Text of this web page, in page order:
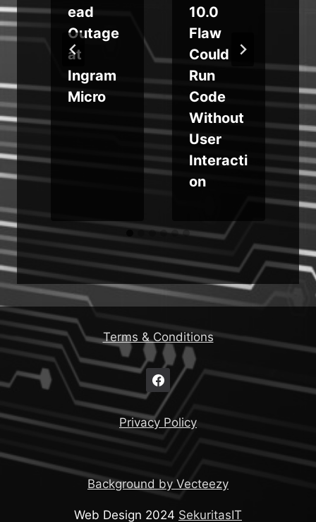
ead
Outage
at
Ingram
Micro
10.0
Flaw
Could
Run
Code
Without
User
Interacti
on
Terms & Conditions
Privacy Policy
Background by Vecteezy
Web Design 2024 SekuritasIT